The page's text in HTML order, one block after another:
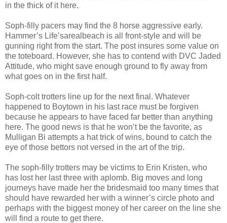
in the thick of it here.
Soph-filly pacers may find the 8 horse aggressive early.
Hammer’s Life’sarealbeach is all front-style and will be
gunning right from the start. The post insures some value on
the toteboard. However, she has to contend with DVC Jaded
Attitude, who might save enough ground to fly away from
what goes on in the first half.
Soph-colt trotters line up for the next final. Whatever
happened to Boytown in his last race must be forgiven
because he appears to have faced far better than anything
here. The good news is that he won’t be the favorite, as
Mulligan Bi attempts a hat trick of wins, bound to catch the
eye of those bettors not versed in the art of the trip.
The soph-filly trotters may be victims to Erin Kristen, who
has lost her last three with aplomb. Big moves and long
journeys have made her the bridesmaid too many times that
should have rewarded her with a winner’s circle photo and
perhaps with the biggest money of her career on the line she
will find a route to get there.